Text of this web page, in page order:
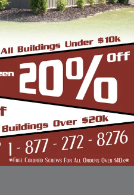
way. Like with the
the roof
transition via a
of the unit. A
has Vertical
and trim on each
appearance as well
support the vertical
to the